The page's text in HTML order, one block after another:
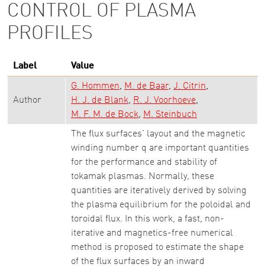
CONTROL OF PLASMA
PROFILES
Label Value
Author
G. Hommen M. de Baar J. Citrin
H. J. de Blank
R. J. Voorhoeve
M. F. M. de Bock
M. Steinbuch
The flux surfaces' layout and the magnetic
winding number q are important quantities
for the performance and stability of
tokamak plasmas. Normally, these
quantities are iteratively derived by solving
the plasma equilibrium for the poloidal and
toroidal flux. In this work, a fast, non-
iterative and magnetics-free numerical
method is proposed to estimate the shape
of the flux surfaces by an inward